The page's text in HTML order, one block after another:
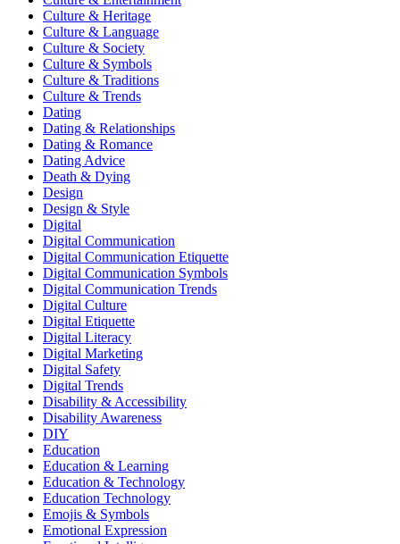
Culture & Heritage
Culture & Language
Culture & Society
Culture & Symbols
Culture & Traditions
Culture & Trends
Dating
Dating & Relationships
Dating & Romance
Dating Advice
Death & Dying
Design
Design & Style
Digital
Digital Communication
Digital Communication Etiquette
Digital Communication Symbols
Digital Communication Trends
Digital Culture
Digital Etiquette
Digital Literacy
Digital Marketing
Digital Safety
Digital Trends
Disability & Accessibility
Disability Awareness
DIY
Education
Education & Learning
Education & Technology
Education Technology
Emojis & Symbols
Emotional Expression